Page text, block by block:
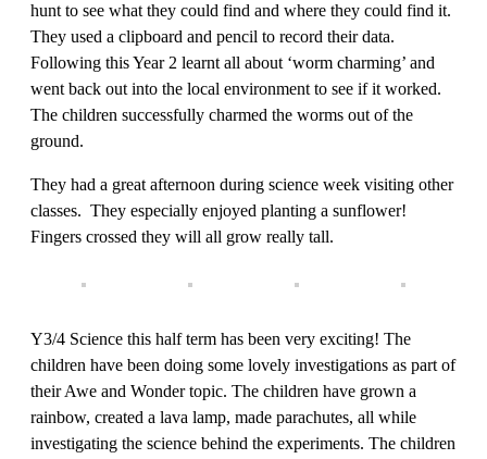
hunt to see what they could find and where they could find it.
They used a clipboard and pencil to record their data.
Following this Year 2 learnt all about ‘worm charming’ and
went back out into the local environment to see if it worked.
The children successfully charmed the worms out of the
ground.
They had a great afternoon during science week visiting other
classes. They especially enjoyed planting a sunflower!
Fingers crossed they will all grow really tall.
Y3/4 Science this half term has been very exciting! The
children have been doing some lovely investigations as part of
their Awe and Wonder topic. The children have grown a
rainbow, created a lava lamp, made parachutes, all while
investigating the science behind the experiments. The children